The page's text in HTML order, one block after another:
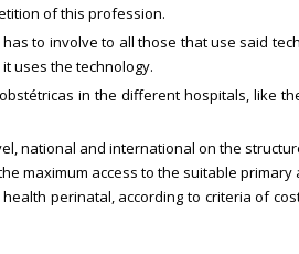
of this profession.
to involve to all those that use said
uses the technology.
in the different hospitals, like
national and international on the
maximum access to the suitable
perinatal, according to criteria of